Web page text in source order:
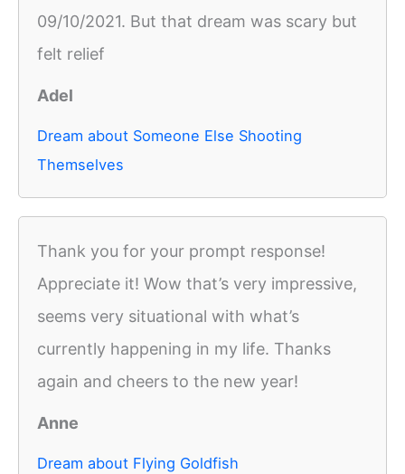
09/10/2021. But that dream was scary but
felt relief
Adel
Dream about Someone Else Shooting
Themselves
Thank you for your prompt response!
Appreciate it! Wow that’s very impressive,
seems very situational with what’s
currently happening in my life. Thanks
again and cheers to the new year!
Anne
Dream about Flying Goldfish